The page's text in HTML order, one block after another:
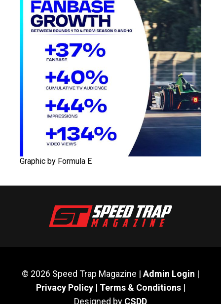
Graphic by Formula E
© 2026 Speed Trap Magazine | Admin Login |
Privacy Policy| Terms & Conditions|
Designed by CSDD